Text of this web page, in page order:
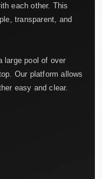
each other. This
transparent, and
large pool of over
Our platform allows
easy and clear.